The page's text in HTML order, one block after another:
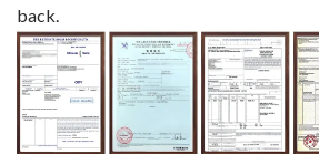
back.